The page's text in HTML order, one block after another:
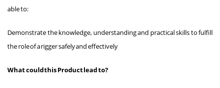
able to:
Demonstrate the knowledge, understanding and practical skills to fulfill
the role of a rigger safely and effectively
What could this Product lead to?